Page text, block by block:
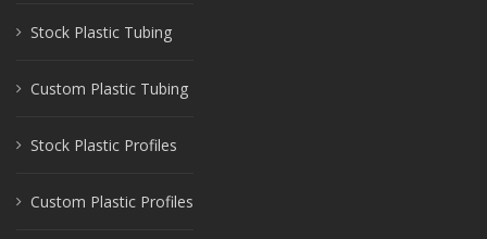
Stock Plastic Tubing
Custom Plastic Tubing
Stock Plastic Profiles
Custom Plastic Profiles